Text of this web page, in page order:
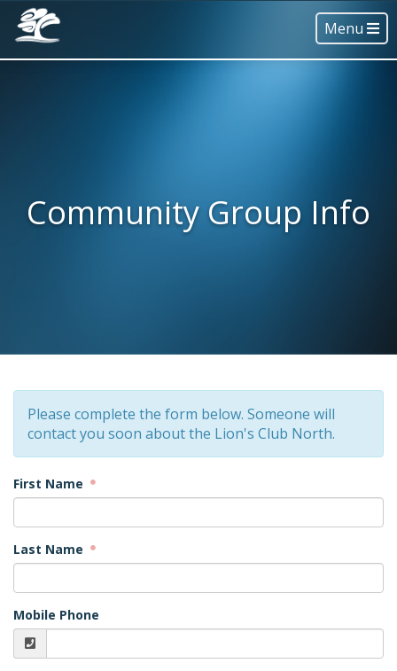
Menu
Community Group Info
Please complete the form below. Someone will
contact you soon about the Lion's Club North.
First Name
Last Name
Mobile Phone